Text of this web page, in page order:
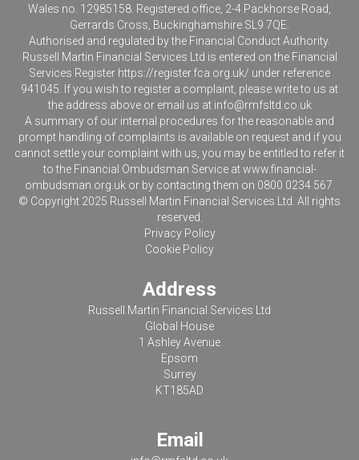
Wales no. 12985158. Registered office, 2-4 Packhorse Road,
Gerrards Cross, Buckinghamshire SL9 7QE.
Authorised and regulated by the Financial Conduct Authority.
Russell Martin Financial Services Ltd is entered on the Financial
Services Register https://register.fca.org.uk/ under reference
941045. If you wish to register a complaint, please write to us at
the address above or email us at info@rmfsltd.co.uk
A summary of our internal procedures for the reasonable and
prompt handling of complaints is available on request and if you
cannot settle your complaint with us, you may be entitled to refer it
to the Financial Ombudsman Service atwww.financial-
ombudsman.org.uk or by contacting them on 0800 0234 567.
© Copyright 2025 Russell Martin Financial Services Ltd. All rights
reserved.
Privacy Policy
Cookie Policy
Address
Russell Martin Financial Services Ltd
Global House
1 Ashley Avenue
Epsom
Surrey
KT185AD
Email